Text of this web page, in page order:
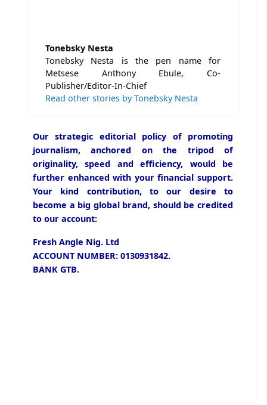
Tonebsky Nesta
Tonebsky Nesta is the pen name for
Metsese Anthony Ebule, Co-
Publisher/Editor-In-Chief
Read other stories by Tonebsky Nesta
Our strategic editorial policy of promoting
journalism, anchored on the tripod of
originality, speed and efficiency, would be
further enhanced with your financial support.
Your kind contribution, to our desire to
become a big global brand, should be credited
to our account:
Fresh Angle Nig. Ltd
ACCOUNT NUMBER: 0130931842.
BANK GTB.